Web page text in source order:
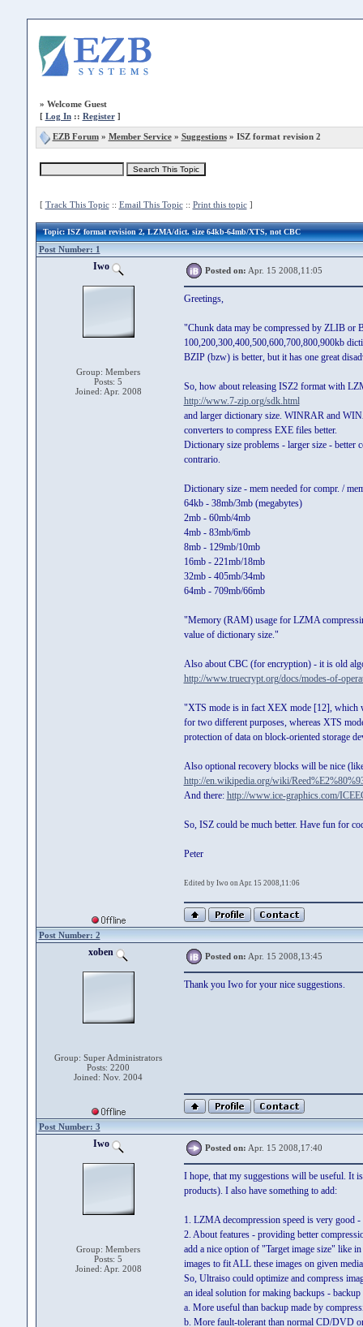
» Welcome Guest
[ Log In:: Register]
EZB Forum» Member Service» Suggestions» ISZ format revision 2
[ Track This Topic:: Email This Topic:: Print this topic]
Topic: ISZ format revision 2, LZMA/dict. size 64kb-64mb/XTS, not CBC
Post Number: 1
Iwo
Group: Members
Posts: 5
Joined: Apr. 2008
Posted on: Apr. 15 2008,11:05
Greetings,
"Chunk data may be compressed by ZLIB
100,200,300,400,500,600,700,800,900kb
BZIP (bzw) is better, but it has one great
So, how about releasing ISZ2 format with
http://www.7-zip.org/sdk.html
and larger dictionary size. WINRAR and
converters to compress EXE files better.
Dictionary size problems - larger size - better
contrario.
Dictionary size - mem needed for compr. /
64kb - 38mb/3mb (megabytes)
2mb - 60mb/4mb
4mb - 83mb/6mb
8mb - 129mb/10mb
16mb - 221mb/18mb
32mb - 405mb/34mb
64mb - 709mb/66mb
"Memory (RAM) usage for LZMA
value of dictionary size."
Also about CBC (for encryption) - it is old
http://www.truecrypt.org/docs/modes-of-
"XTS mode is in fact XEX mode [12], which
for two different purposes, whereas XTS
protection of data on block-oriented storage
Also optional recovery blocks will be nice
http://en.wikipedia.org/wiki/
And there: http://www.ice-graphics.com/
So, ISZ could be much better. Have fun for
Peter
Edited by Iwo on Apr. 15 2008,11:06
Post Number: 2
xoben
Group: Super Administrators
Posts: 2200
Joined: Nov. 2004
Posted on: Apr. 15 2008,13:45
Thank you Iwo for your nice suggestions.
Post Number: 3
Iwo
Group: Members
Posts: 5
Joined: Apr. 2008
Posted on: Apr. 15 2008,17:40
I hope, that my suggestions will be useful. It
products). I also have something to add:
1. LZMA decompression speed is very good
2. About features - providing better
add a nice option of "Target image size" like
images to fit ALL these images on given
So, Ultraiso could optimize and compress
an ideal solution for making backups -
a. More useful than backup made by
b. More fault-tolerant than normal CD/DVD